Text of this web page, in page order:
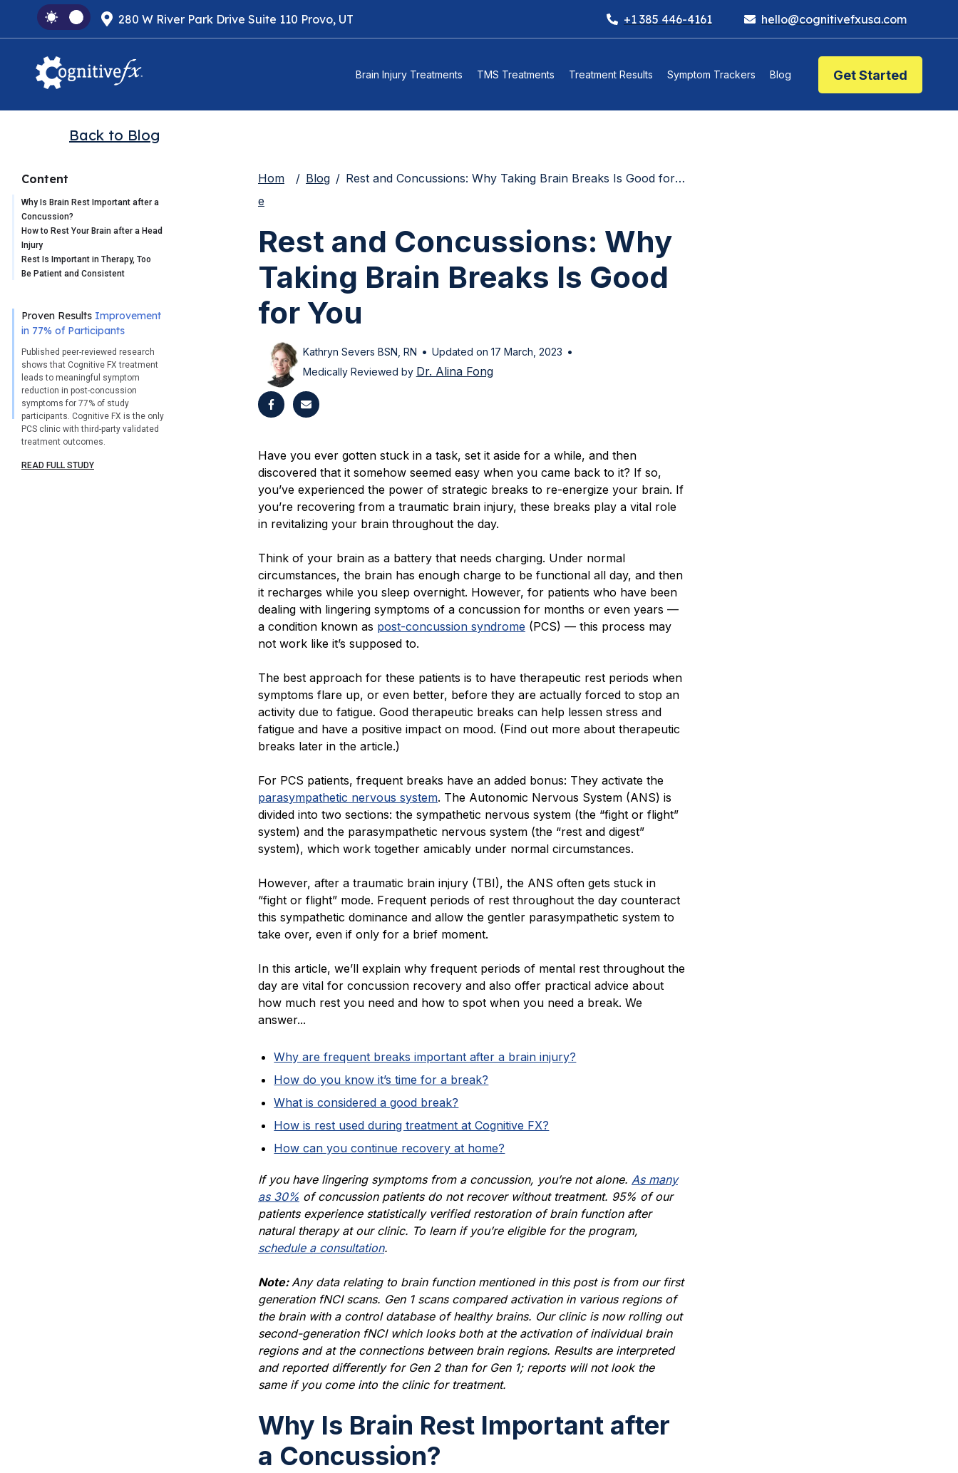
280 W River Park Drive Suite 110 Provo, UT +1 385 446-4161 hello@cognitivefxusa.com
Brain Injury Treatments TMS Treatments Treatment Results Symptom Trackers Blog Get Started
Back to Blog
Content
Why Is Brain Rest Important after a
Concussion?
How to Rest Your Brain after a Head
Injury
Rest Is Important in Therapy, Too
Be Patient and Consistent
Proven Results Improvement
in 77% of Participants
Published peer-reviewed research
shows that Cognitive FX treatment
leads to meaningful symptom
reduction in post-concussion
symptoms for 77% of study
participants. Cognitive FX is the only
PCS clinic with third-party validated
treatment outcomes.
READ FULL STUDY
Hom
e
Blog Rest and Concussions: Why Taking Brain Breaks Is Good for You
Rest and Concussions: Why
Taking Brain Breaks Is Good
for You
Kathryn Severs BSN, RN • Updated on 17 March, 2023 •
Medically Reviewed by Dr. Alina Fong
Have you ever gotten stuck in a task, set it aside for a while, and then
discovered that it somehow seemed easy when you came back to it? If so,
you’ve experienced the power of strategic breaks to re-energize your brain. If
you’re recovering from a traumatic brain injury, these breaks play a vital role
in revitalizing your brain throughout the day.
Think of your brain as a battery that needs charging. Under normal
circumstances, the brain has enough charge to be functional all day, and then
it recharges while you sleep overnight. However, for patients who have been
dealing with lingering symptoms of a concussion for months or even years —
a condition known as post-concussion syndrome (PCS) — this process may
not work like it’s supposed to.
The best approach for these patients is to have therapeutic rest periods when
symptoms flare up, or even better, before they are actually forced to stop an
activity due to fatigue. Good therapeutic breaks can help lessen stress and
fatigue and have a positive impact on mood. (Find out more about therapeutic
breaks later in the article.)
For PCS patients, frequent breaks have an added bonus: They activate the
parasympathetic nervous system. The Autonomic Nervous System (ANS) is
divided into two sections: the sympathetic nervous system (the “fight or flight”
system) and the parasympathetic nervous system (the “rest and digest”
system), which work together amicably under normal circumstances.
However, after a traumatic brain injury (TBI), the ANS often gets stuck in
“fight or flight” mode. Frequent periods of rest throughout the day counteract
this sympathetic dominance and allow the gentler parasympathetic system to
take over, even if only for a brief moment.
In this article, we’ll explain why frequent periods of mental rest throughout the
day are vital for concussion recovery and also offer practical advice about
how much rest you need and how to spot when you need a break. We
answer...
Why are frequent breaks important after a brain injury?
How do you know it’s time for a break?
What is considered a good break?
How is rest used during treatment at Cognitive FX?
How can you continue recovery at home?
If you have lingering symptoms from a concussion, you’re not alone. As many
as 30% of concussion patients do not recover without treatment. 95% of our
patients experience statistically verified restoration of brain function after
natural therapy at our clinic. To learn if you’re eligible for the program,
schedule a consultation.
Note: Any data relating to brain function mentioned in this post is from our first
generation fNCI scans. Gen 1 scans compared activation in various regions of
the brain with a control database of healthy brains. Our clinic is now rolling out
second-generation fNCI which looks both at the activation of individual brain
regions and at the connections between brain regions. Results are interpreted
and reported differently for Gen 2 than for Gen 1; reports will not look the
same if you come into the clinic for treatment.
Why Is Brain Rest Important after
a Concussion?